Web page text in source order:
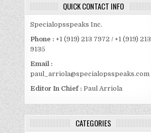
QUICK CONTACT INFO
Specialopsspeaks Inc.
Phone : +1 (919) 213 7972 / +1 (919) 213
9135
Email :
paul_arriola@specialopsspeaks.com
Editor In Chief : Paul Arriola
CATEGORIES